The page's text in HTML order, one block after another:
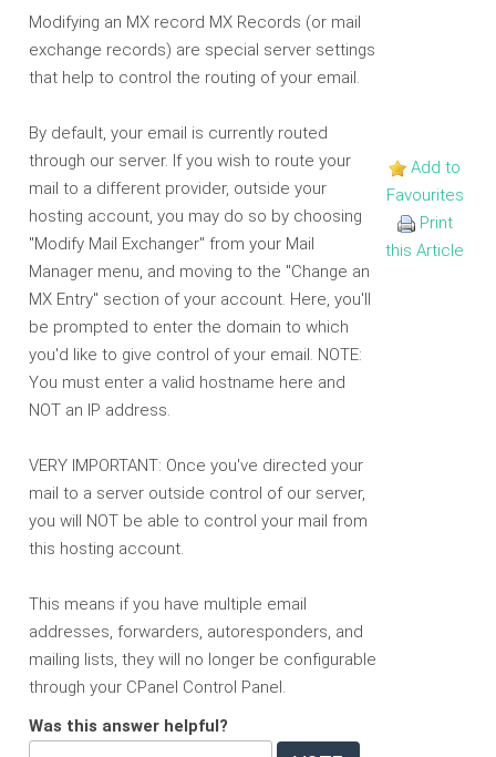
Modifying an MX record MX Records (or mail
exchange records) are special server settings
that help to control the routing of your email.
By default, your email is currently routed
through our server. If you wish to route your
mail to a different provider, outside your
hosting account, you may do so by choosing
"Modify Mail Exchanger" from your Mail
Manager menu, and moving to the "Change an
MX Entry" section of your account. Here, you'll
be prompted to enter the domain to which
you'd like to give control of your email. NOTE:
You must enter a valid hostname here and
NOT an IP address.
VERY IMPORTANT: Once you've directed your
mail to a server outside control of our server,
you will NOT be able to control your mail from
this hosting account.
This means if you have multiple email
addresses, forwarders, autoresponders, and
mailing lists, they will no longer be configurable
through your CPanel Control Panel.
Was this answer helpful?
Add to
Favourites
Print
this Article